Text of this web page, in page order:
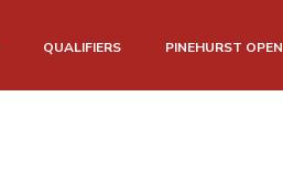
QUALIFIERS PINEHURST OPEN